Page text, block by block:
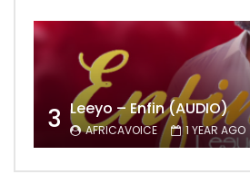
3 Leeyo – Enfin (AUDIO)
AFRICAVOICE 1 YEAR AGO